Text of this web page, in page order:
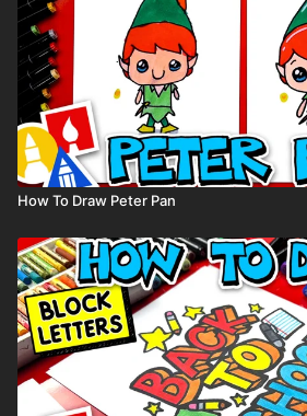
How To Draw Peter Pan